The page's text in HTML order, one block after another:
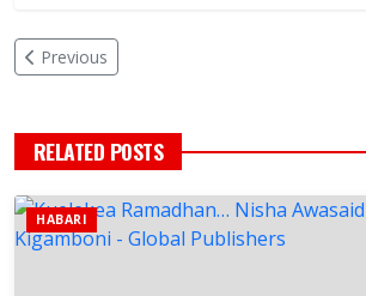
Previous
RELATED POSTS
HABARI